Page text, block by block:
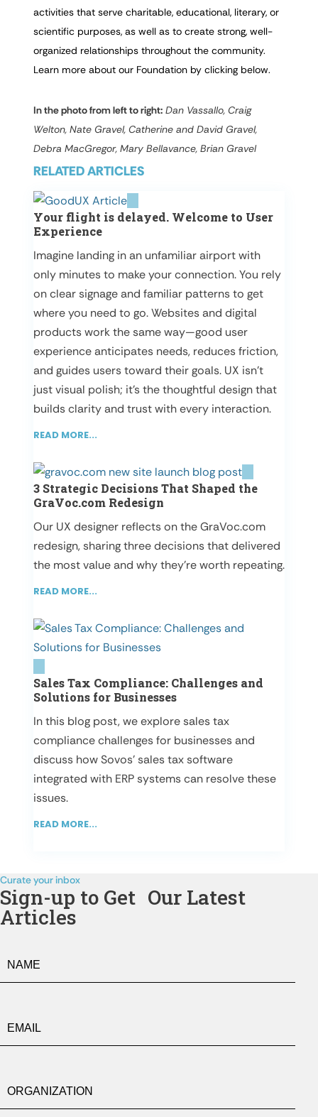
activities that serve charitable, educational, literary, or
scientific purposes, as well as to create strong, well-
organized relationships throughout the community.
Learn more about our Foundation by clicking below.
In the photo from left to right: Dan Vassallo, Craig
Welton, Nate Gravel, Catherine and David Gravel,
Debra MacGregor, Mary Bellavance, Brian Gravel
RELATED ARTICLES
Your flight is delayed. Welcome to User
Experience
Imagine landing in an unfamiliar airport with
only minutes to make your connection. You rely
on clear signage and familiar patterns to get
where you need to go. Websites and digital
products work the same way—good user
experience anticipates needs, reduces friction,
and guides users toward their goals. UX isn’t
just visual polish; it’s the thoughtful design that
builds clarity and trust with every interaction.
READ MORE...
3 Strategic Decisions That Shaped the
GraVoc.com Redesign
Our UX designer reflects on the GraVoc.com
redesign, sharing three decisions that delivered
the most value and why they’re worth repeating.
READ MORE...
Sales Tax Compliance: Challenges and
Solutions for Businesses
In this blog post, we explore sales tax
compliance challenges for businesses and
discuss how Sovos’ sales tax software
integrated with ERP systems can resolve these
issues.
READ MORE...
Curate your inbox
Sign-up to Get Our Latest
Articles